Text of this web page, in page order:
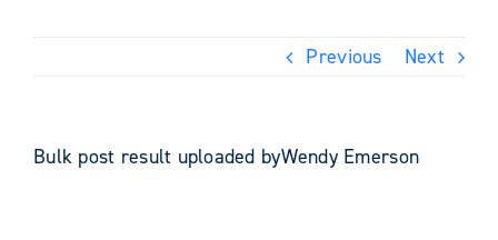
Previous Next
Bulk post result uploaded byWendy Emerson